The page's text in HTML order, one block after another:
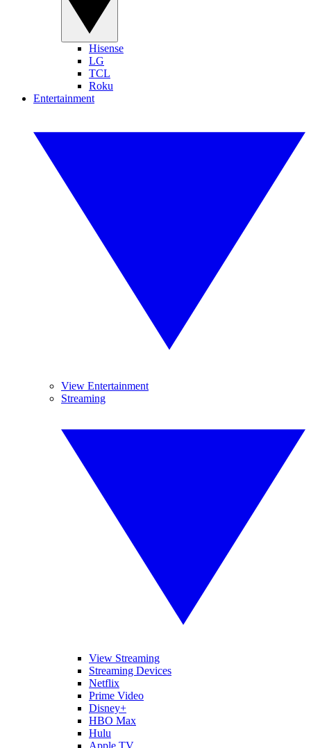
Hisense
LG
TCL
Roku
Entertainment
View Entertainment
Streaming
View Streaming
Streaming Devices
Netflix
Prime Video
Disney+
HBO Max
Hulu
Apple TV